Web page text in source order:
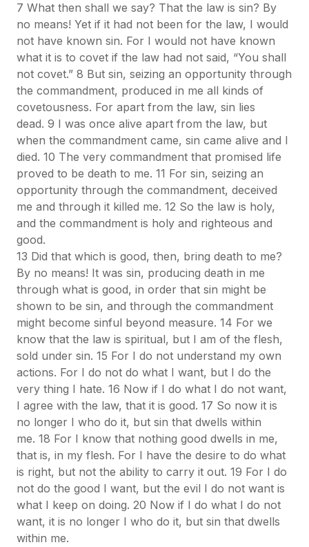
7 What then shall we say? That the law is sin? By
no means! Yet if it had not been for the law, I would
not have known sin. For I would not have known
what it is to covet if the law had not said, “You shall
not covet.” 8 But sin, seizing an opportunity through
the commandment, produced in me all kinds of
covetousness. For apart from the law, sin lies
dead. 9 I was once alive apart from the law, but
when the commandment came, sin came alive and I
died. 10 The very commandment that promised life
proved to be death to me. 11 For sin, seizing an
opportunity through the commandment, deceived
me and through it killed me. 12 So the law is holy,
and the commandment is holy and righteous and
good.
13 Did that which is good, then, bring death to me?
By no means! It was sin, producing death in me
through what is good, in order that sin might be
shown to be sin, and through the commandment
might become sinful beyond measure. 14 For we
know that the law is spiritual, but I am of the flesh,
sold under sin. 15 For I do not understand my own
actions. For I do not do what I want, but I do the
very thing I hate. 16 Now if I do what I do not want,
I agree with the law, that it is good. 17 So now it is
no longer I who do it, but sin that dwells within
me. 18 For I know that nothing good dwells in me,
that is, in my flesh. For I have the desire to do what
is right, but not the ability to carry it out. 19 For I do
not do the good I want, but the evil I do not want is
what I keep on doing. 20 Now if I do what I do not
want, it is no longer I who do it, but sin that dwells
within me.